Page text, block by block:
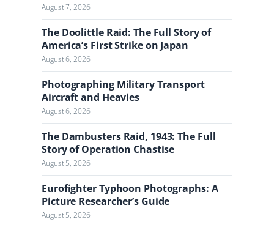
r
n
a
l
August 7, 2026
The Doolittle Raid: The Full Story of
America’s First Strike on Japan
August 6, 2026
Photographing Military Transport
Aircraft and Heavies
August 6, 2026
The Dambusters Raid, 1943: The Full
Story of Operation Chastise
August 5, 2026
Eurofighter Typhoon Photographs: A
Picture Researcher’s Guide
August 5, 2026